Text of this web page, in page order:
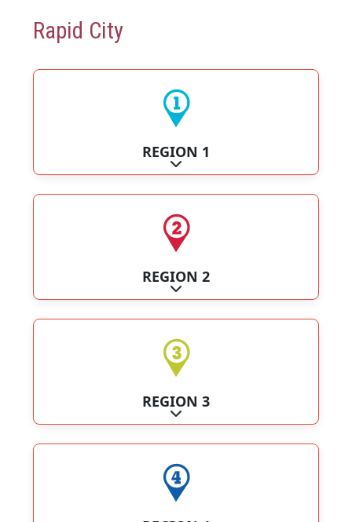
Rapid City
REGION 1
Expand sub-categories
REGION 2
Expand sub-categories
REGION 3
Expand sub-categories